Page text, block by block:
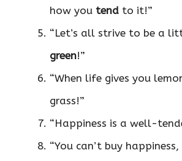
how you tend to it!”
“Let’s all strive to be a
green!”
“When life gives you
grass!”
“Happiness is a well-
“You can’t buy